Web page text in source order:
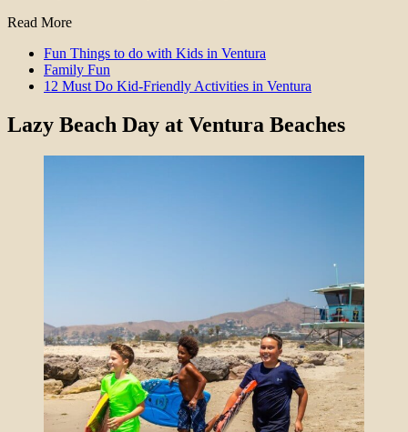
Read More
Fun Things to do with Kids in Ventura
Family Fun
12 Must Do Kid-Friendly Activities in Ventura
Lazy Beach Day at Ventura Beaches